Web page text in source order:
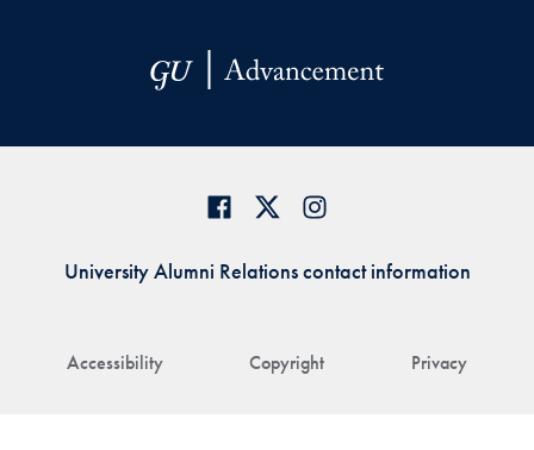
Accessibility Copyright Privacy
University Alumni Relations contact information